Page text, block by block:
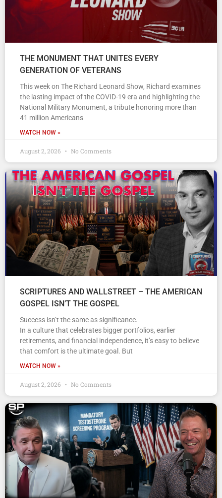
THE MONUMENT THAT UNITES EVERY
GENERATION OF VETERANS
This week on The Richard Leonard Show, Richard examines
the lasting impact of the COVID-19 era and highlighting the
National Military Monument, a tribute honoring more than
41 million Americans
WATCH NOW »
August 2, 2026 No Comments
SCRIPTURES AND WALLSTREET – THE AMERICAN
GOSPEL ISN’T THE GOSPEL
Success isn’t the same as significance.
In a culture that celebrates bigger portfolios, earlier
retirements, and financial independence, it’s easy to believe
that comfort is the ultimate goal. But
WATCH NOW »
August 2, 2026 No Comments